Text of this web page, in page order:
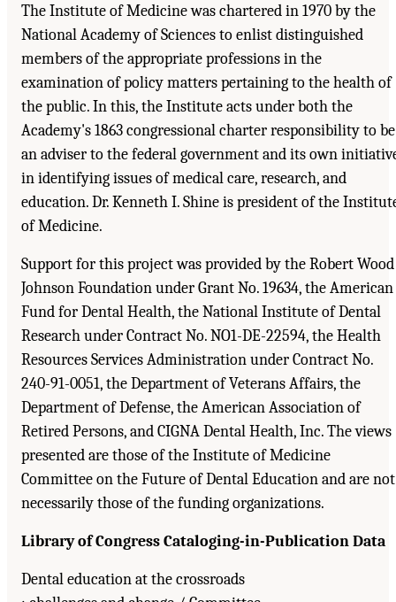
The Institute of Medicine was chartered in 1970 by the
National Academy of Sciences to enlist distinguished
members of the appropriate professions in the
examination of policy matters pertaining to the health of
the public. In this, the Institute acts under both the
Academy's 1863 congressional charter responsibility to be
an adviser to the federal government and its own
in identifying issues of medical care, research, and
education. Dr. Kenneth I. Shine is president of the
of Medicine.
Support for this project was provided by the Robert Wood
Johnson Foundation under Grant No. 19634, the American
Fund for Dental Health, the National Institute of Dental
Research under Contract No. NO1-DE-22594, the Health
Resources Services Administration under Contract No.
240-91-0051, the Department of Veterans Affairs, the
Department of Defense, the American Association of
Retired Persons, and CIGNA Dental Health, Inc. The views
presented are those of the Institute of Medicine
Committee on the Future of Dental Education and are not
necessarily those of the funding organizations.
Library of Congress Cataloging-in-Publication Data
Dental education at the crossroads